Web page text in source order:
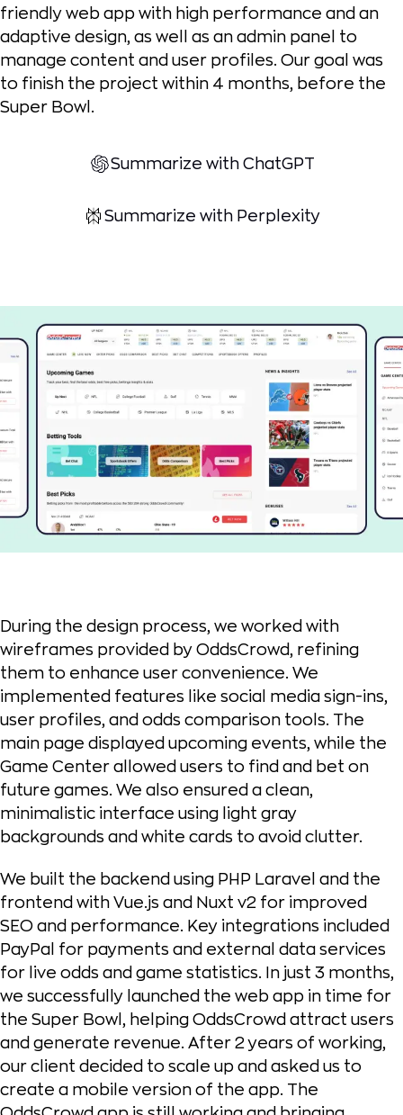
friendly web app with high performance and an
adaptive design, as well as an admin panel to
manage content and user profiles. Our goal was
to finish the project within 4 months, before the
Super Bowl.
Summarize with ChatGPT
Summarize with Perplexity
During the design process, we worked with
wireframes provided by OddsCrowd, refining
them to enhance user convenience. We
implemented features like social media sign-ins,
user profiles, and odds comparison tools. The
main page displayed upcoming events, while the
Game Center allowed users to find and bet on
future games. We also ensured a clean,
minimalistic interface using light gray
backgrounds and white cards to avoid clutter.
We built the backend using PHP Laravel and the
frontend with Vue.js and Nuxt v2 for improved
SEO and performance. Key integrations included
PayPal for payments and external data services
for live odds and game statistics. In just 3 months,
we successfully launched the web app in time for
the Super Bowl, helping OddsCrowd attract users
and generate revenue. After 2 years of working,
our client decided to scale up and asked us to
create a mobile version of the app. The